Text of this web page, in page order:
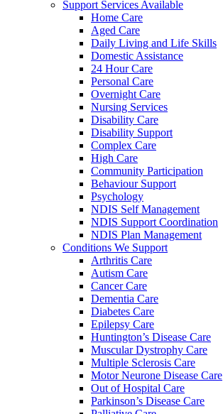
Support Services Available
Home Care
Aged Care
Daily Living and Life Skills
Domestic Assistance
24 Hour Care
Personal Care
Overnight Care
Nursing Services
Disability Care
Disability Support
Complex Care
High Care
Community Participation
Behaviour Support
Psychology
NDIS Self Management
NDIS Support Coordination
NDIS Plan Management
Conditions We Support
Arthritis Care
Autism Care
Cancer Care
Dementia Care
Diabetes Care
Epilepsy Care
Huntington’s Disease Care
Muscular Dystrophy Care
Multiple Sclerosis Care
Motor Neurone Disease Care
Out of Hospital Care
Parkinson’s Disease Care